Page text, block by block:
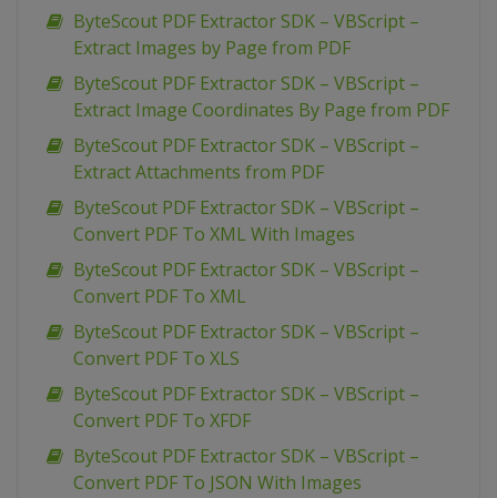
ByteScout PDF Extractor SDK – VBScript –
Extract Images by Page from PDF
ByteScout PDF Extractor SDK – VBScript –
Extract Image Coordinates By Page from PDF
ByteScout PDF Extractor SDK – VBScript –
Extract Attachments from PDF
ByteScout PDF Extractor SDK – VBScript –
Convert PDF To XML With Images
ByteScout PDF Extractor SDK – VBScript –
Convert PDF To XML
ByteScout PDF Extractor SDK – VBScript –
Convert PDF To XLS
ByteScout PDF Extractor SDK – VBScript –
Convert PDF To XFDF
ByteScout PDF Extractor SDK – VBScript –
Convert PDF To JSON With Images